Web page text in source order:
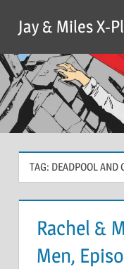
content
Jay & Miles X-
TAG: DEADPOOL AND
Rachel &
Men,